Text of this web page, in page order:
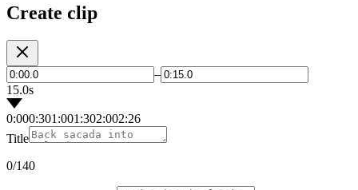
Create clip
–
15.0s
0:000:301:001:302:002:26
Title
0/140